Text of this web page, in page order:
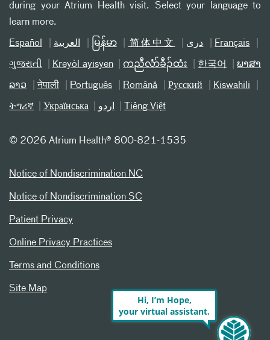
during your Atrium Health visit. Select your language to
learn more.
Español العربیة မြန်မာ 简体中文 دری Français
ગુજરાતી Kreyòl ayisyen ကညီလံာ်ခီၣ်ထံး 한국어 ພາສາ
ລາວ नेपाली Português Română Русский Kiswahili
ትግሪኛ Українська اردو Tiếng Việt
© 2026 Atrium Health® 800-821-1535
Notice of Nondiscrimination NC
Notice of Nondiscrimination SC
Patient Privacy
Online Privacy Practices
Terms and Conditions
Site Map
Hi, I’m Hope,
your virtual assistant.